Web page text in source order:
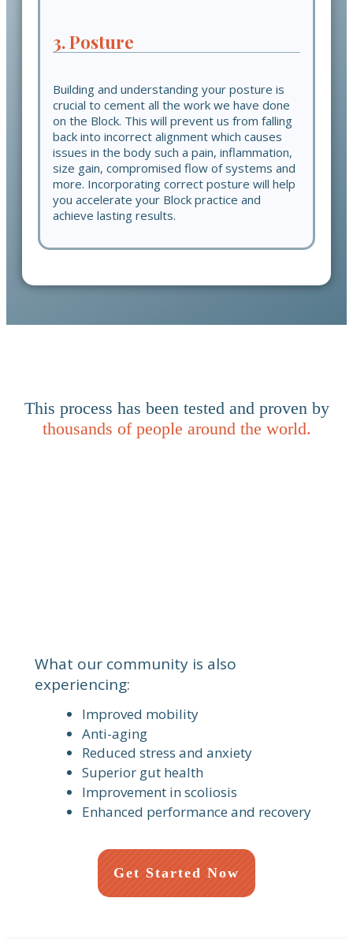
3. Posture
Building and understanding your posture is
crucial to cement all the work we have done
on the Block. This will prevent us from falling
back into incorrect alignment which causes
issues in the body such a pain, inflammation,
size gain, compromised flow of systems and
more. Incorporating correct posture will help
you accelerate your Block practice and
achieve lasting results.
This process has been tested and proven by
thousands of people around the world.
What our community is also
experiencing:
Improved mobility
Anti-aging
Reduced stress and anxiety
Superior gut health
Improvement in scoliosis
Enhanced performance and recovery
Get Started Now